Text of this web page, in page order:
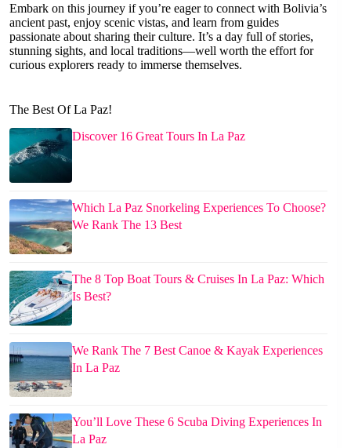
Embark on this journey if you’re eager to connect with Bolivia’s
ancient past, enjoy scenic vistas, and learn from guides
passionate about sharing their culture. It’s a day full of stories,
stunning sights, and local traditions—well worth the effort for
curious explorers ready to immerse themselves.
The Best Of La Paz!
Discover 16 Great Tours In La Paz
Which La Paz Snorkeling Experiences To Choose?
We Rank The 13 Best
The 8 Top Boat Tours & Cruises In La Paz: Which
Is Best?
We Rank The 7 Best Canoe & Kayak Experiences
In La Paz
You’ll Love These 6 Scuba Diving Experiences In
La Paz